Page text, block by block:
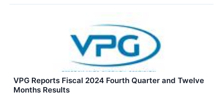
VPG Reports Fiscal 2024 Fourth Quarter and Twelve
Months Results